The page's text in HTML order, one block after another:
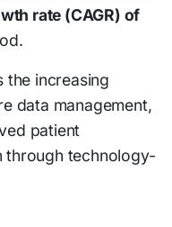
rate (CAGR) of
the increasing
data management,
patient
through technology-